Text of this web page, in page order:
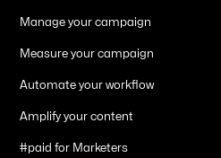
Manage your campaign
Measure your campaign
Automate your workflow
Amplify your content
#paid for Marketers